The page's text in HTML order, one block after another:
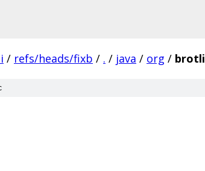
/ refs/heads/fixb / . / java / org / brotli